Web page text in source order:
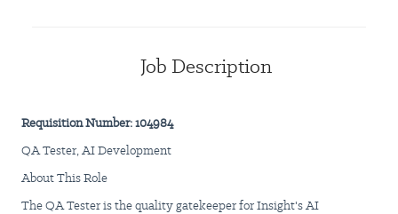
Job Description
Requisition Number: 104984
QA Tester, AI Development
About This Role
The QA Tester is the quality gatekeeper for Insight's AI